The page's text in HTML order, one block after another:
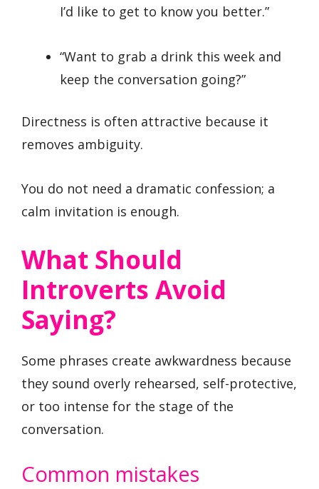
I’d like to get to know you better.”
“Want to grab a drink this week and
keep the conversation going?”
Directness is often attractive because it
removes ambiguity.
You do not need a dramatic confession; a
calm invitation is enough.
What Should
Introverts Avoid
Saying?
Some phrases create awkwardness because
they sound overly rehearsed, self-protective,
or too intense for the stage of the
conversation.
Common mistakes